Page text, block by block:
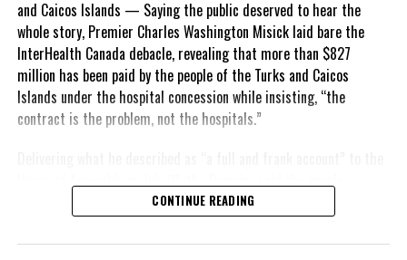
FACT 6: Government is seeking better governance, not
fewer checks and balances.
The Premier maintains the
reforms are intended to
improve decision-making,
Insert his supporting quote.
FACT 7: The Premier says
and Caicos Islands — Saying the public deserved to hear the
whole story, Premier Charles Washington Misick laid bare the
InterHealth Canada debacle, revealing that more than $827
million has been paid by the people of the Turks and Caicos
Islands under the hospital concession while insisting, “the
contract is the problem, not the hospitals.”
deserve to understand
how we arrived at this
CONTINUE READING